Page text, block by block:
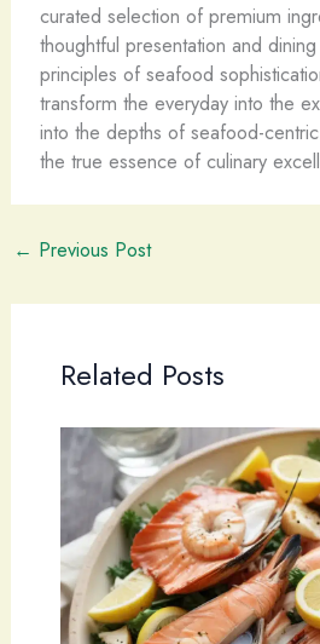
curated selection of premium
thoughtful presentation and
principles of seafood
transform the everyday into the
into the depths of seafood-
the true essence of culinary
← Previous Post
Related Posts